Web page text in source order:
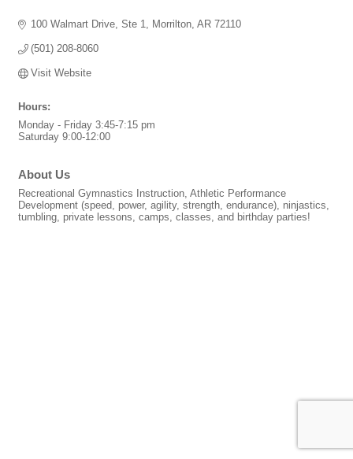
100 Walmart Drive, Ste 1 Morrilton AR 72110
(501) 208-8060
Visit Website
Hours:
Monday - Friday 3:45-7:15 pm
Saturday 9:00-12:00
About Us
Recreational Gymnastics Instruction, Athletic Performance
Development (speed, power, agility, strength, endurance), ninjastics,
tumbling, private lessons, camps, classes, and birthday parties!